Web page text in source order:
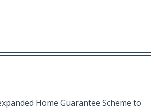
Home Guarantee Scheme to